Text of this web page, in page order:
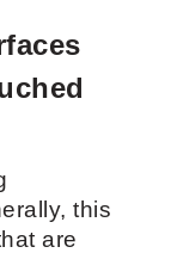
this
are